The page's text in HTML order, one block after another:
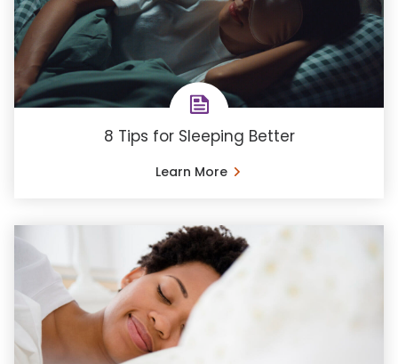
8 Tips for Sleeping Better
Learn More